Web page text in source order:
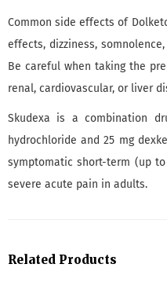
Common side effects of
effects, dizziness,
Be careful when taking the
renal, cardiovascular, or liver
Skudexa is a combination
hydrochloride and 25 mg
symptomatic short-term (up
severe acute pain in adults.
Related Products